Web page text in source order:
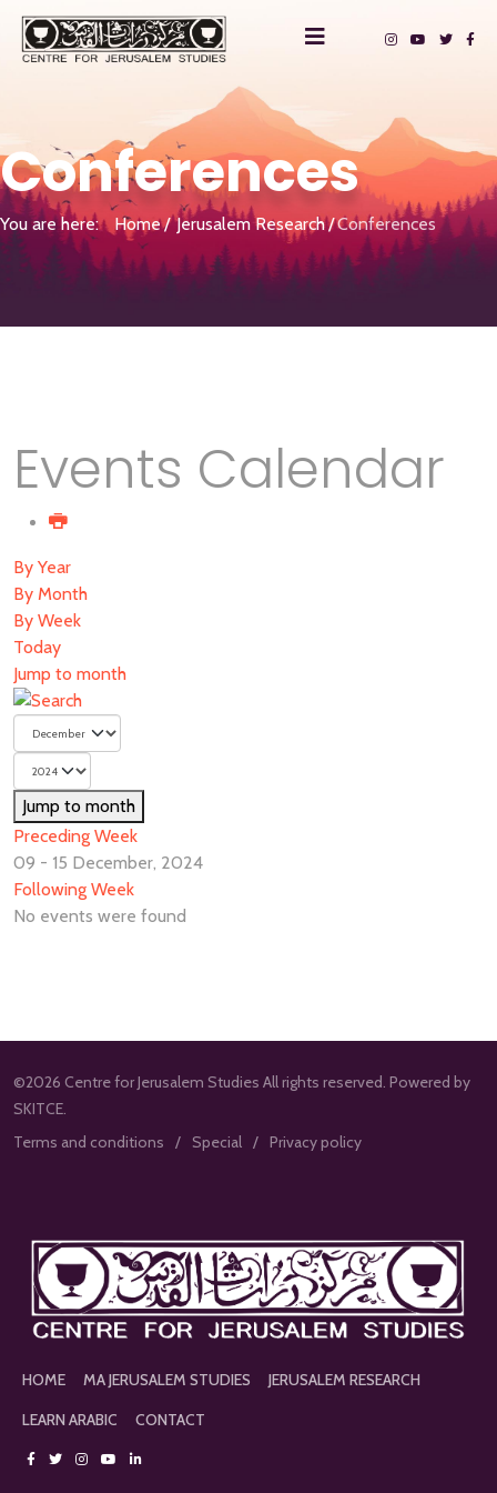
Conferences
You are here: Home Jerusalem Research Conferences
Events Calendar
By Year
By Month
By Week
Today
Jump to month
Jump to month
Preceding Week
09 - 15 December, 2024
Following Week
No events were found
©2026 Centre for Jerusalem Studies All rights reserved. Powered by
SKITCE.
Terms and conditions
Special Privacy policy
HOME MA JERUSALEM STUDIES
JERUSALEM RESEARCH
LEARN ARABIC
CONTACT